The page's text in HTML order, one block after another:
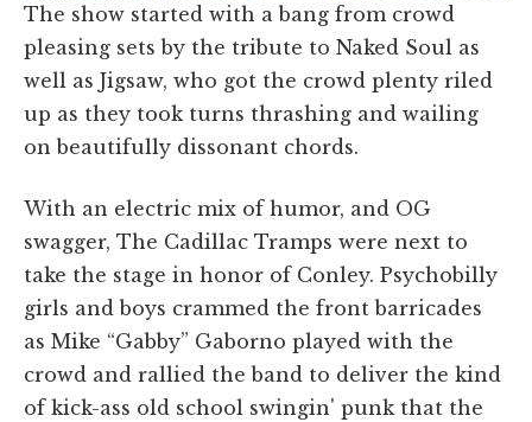
The show started with a bang from crowd
pleasing sets by the tribute to Naked Soul as
well as Jigsaw, who got the crowd plenty riled
up as they took turns thrashing and wailing
on beautifully dissonant chords.
With an electric mix of humor, and OG
swagger, The Cadillac Tramps were next to
take the stage in honor of Conley. Psychobilly
girls and boys crammed the front barricades
as Mike “Gabby” Gaborno played with the
crowd and rallied the band to deliver the kind
of kick-ass old school swingin' punk that the